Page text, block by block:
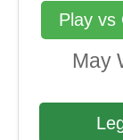
Play vs
May